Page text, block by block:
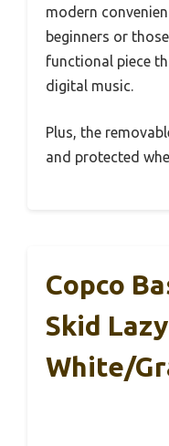
modern
beginners or
functional piece
digital music.
Plus, the
and protected
Copco
Skid
White/